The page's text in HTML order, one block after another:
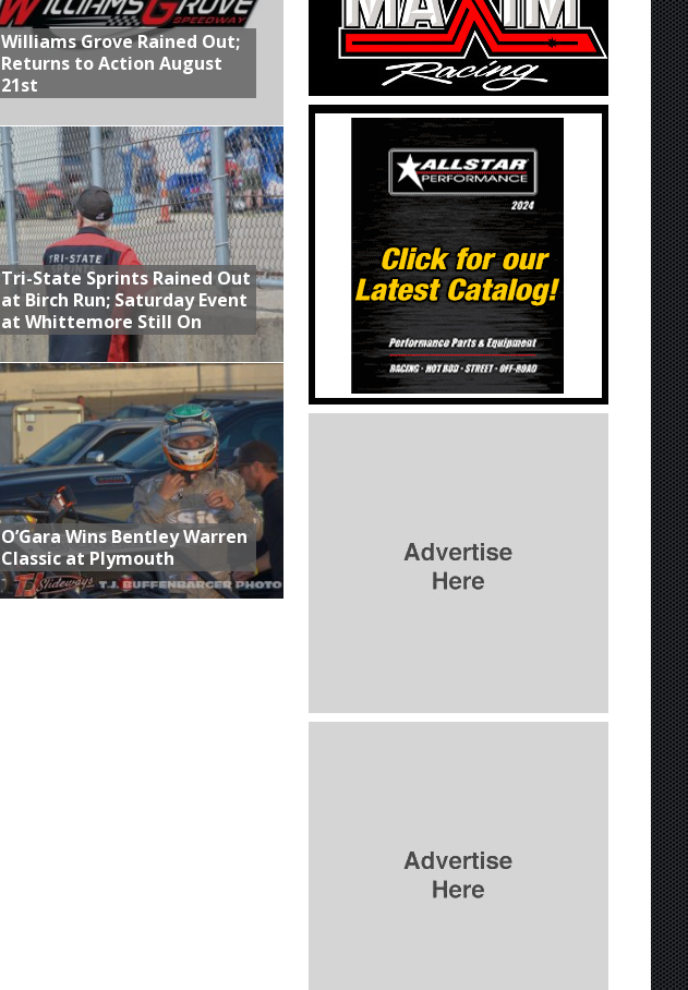
Williams Grove Rained Out;
Returns to Action August
21st
Tri-State Sprints Rained Out
at Birch Run; Saturday Event
at Whittemore Still On
O’Gara Wins Bentley Warren
Classic at Plymouth